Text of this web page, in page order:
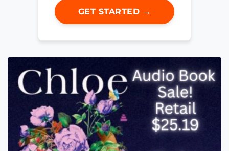
GET STARTED →